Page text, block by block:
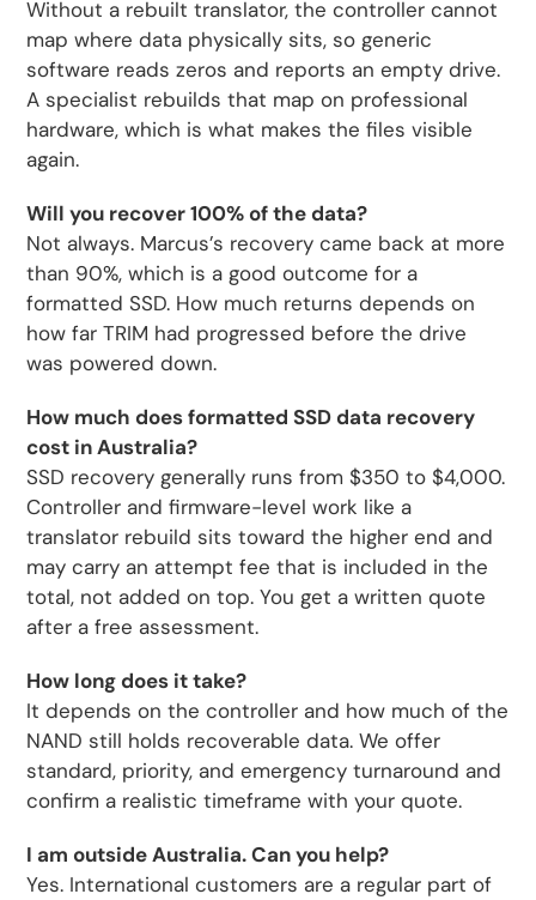
Without a rebuilt translator, the controller cannot
map where data physically sits, so generic
software reads zeros and reports an empty drive.
A specialist rebuilds that map on professional
hardware, which is what makes the files visible
again.
Will you recover 100% of the data?
Not always. Marcus’s recovery came back at more
than 90%, which is a good outcome for a
formatted SSD. How much returns depends on
how far TRIM had progressed before the drive
was powered down.
How much does formatted SSD data recovery
cost in Australia?
SSD recovery generally runs from $350 to $4,000.
Controller and firmware-level work like a
translator rebuild sits toward the higher end and
may carry an attempt fee that is included in the
total, not added on top. You get a written quote
after a free assessment.
How long does it take?
It depends on the controller and how much of the
NAND still holds recoverable data. We offer
standard, priority, and emergency turnaround and
confirm a realistic timeframe with your quote.
I am outside Australia. Can you help?
Yes. International customers are a regular part of